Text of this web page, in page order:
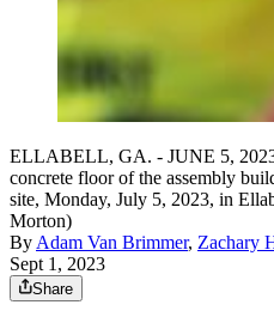
ELLABELL, GA. - JUNE 5,
concrete floor of the assembly
site, Monday, July 5, 2023, in
Morton)
ByAdam Van Brimmer, Zachary
Sept 1, 2023
Share